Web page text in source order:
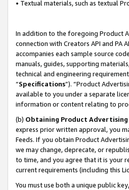
• Textual materials, such as textual
In addition to the foregoing Product
connection with Creators API and PA
accompanies each sample source
manuals, guides, supporting
technical and engineering
“Specifications”). “Product
available to you under a separate
information or content relating to
(b) Obtaining Product
express prior written approval, you
Feeds. If you obtain Product
we may change, deprecate, or
to time, and you agree that it is your
current requirements (including this
You must use both a unique public